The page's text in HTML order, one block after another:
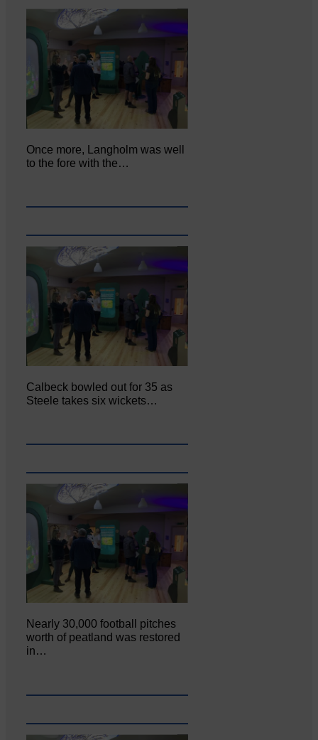
Once more, Langholm was well
to the fore with the…
Calbeck bowled out for 35 as
Steele takes six wickets…
Nearly 30,000 football pitches
worth of peatland was restored
in…